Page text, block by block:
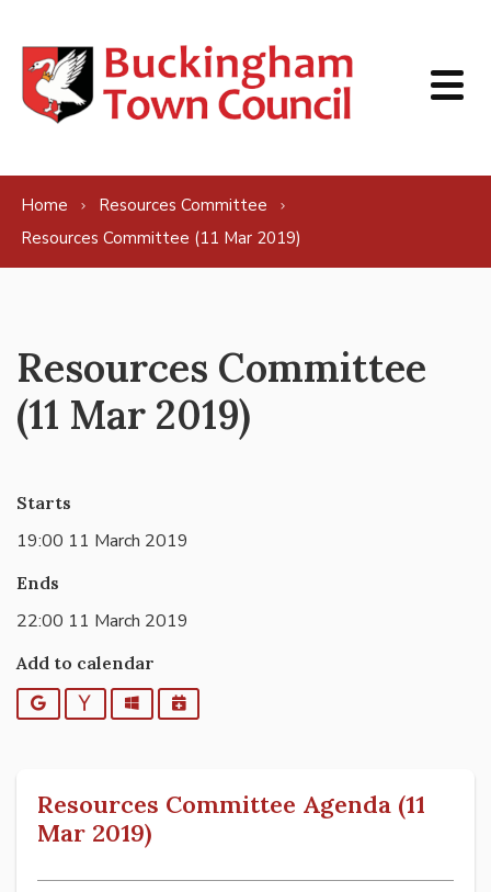
Home
Resources Committee
Resources Committee (11 Mar 2019)
Resources Committee
(11 Mar 2019)
Starts
19:00 11 March 2019
Ends
22:00 11 March 2019
Add to calendar
Google YahooOutlookiCalendar
Resources Committee Agenda (11
Mar 2019)